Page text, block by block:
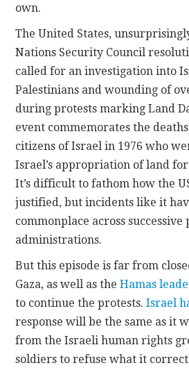
own.
The United States,
Nations Security Council
called for an investigation into
Palestinians and wounding of
during protests marking Land
event commemorates the
citizens of Israel in 1976 who
Israel’s appropriation of land
It’s difficult to fathom how the
justified, but incidents like it
commonplace across
administrations.
But this episode is far from
Gaza, as well as theHamas
to continue the protests.Israel
response will be the same as it
from the Israeli human rights
soldiers to refuse what it